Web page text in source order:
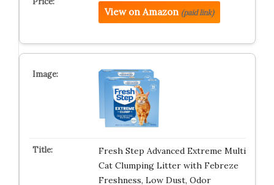
View on Amazon (paid link)
Fresh Step Advanced Extreme Multi
Cat Clumping Litter with Febreze
Freshness, Low Dust, Odor